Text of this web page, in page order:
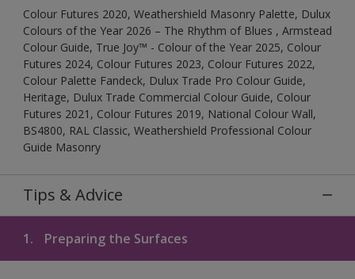
Colour Futures 2020, Weathershield Masonry Palette, Dulux
Colours of the Year 2026 – The Rhythm of Blues , Armstead
Colour Guide, True Joy™ - Colour of the Year 2025, Colour
Futures 2024, Colour Futures 2023, Colour Futures 2022,
Colour Palette Fandeck, Dulux Trade Pro Colour Guide,
Heritage, Dulux Trade Commercial Colour Guide, Colour
Futures 2021, Colour Futures 2019, National Colour Wall,
BS4800, RAL Classic, Weathershield Professional Colour
Guide Masonry
Tips & Advice
1. Preparing the Surfaces